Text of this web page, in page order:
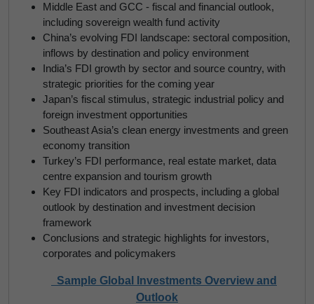
Middle East and GCC - fiscal and financial outlook,
including sovereign wealth fund activity
China’s evolving FDI landscape: sectoral composition,
inflows by destination and policy environment
India’s FDI growth by sector and source country, with
strategic priorities for the coming year
Japan’s fiscal stimulus, strategic industrial policy and
foreign investment opportunities
Southeast Asia’s clean energy investments and green
economy transition
Turkey’s FDI performance, real estate market, data
centre expansion and tourism growth
Key FDI indicators and prospects, including a global
outlook by destination and investment decision
framework
Conclusions and strategic highlights for investors,
corporates and policymakers
Sample Global Investments Overview and
Outlook